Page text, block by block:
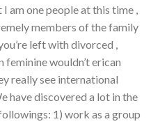
am one people at this time ,
members of the family
left with divorced ,
wouldn’t erican
really see international
have discovered a lot in the
1) work as a group